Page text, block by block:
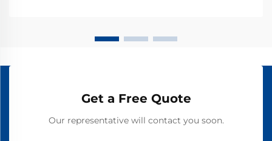
Get a Free Quote
Our representative will contact you soon.